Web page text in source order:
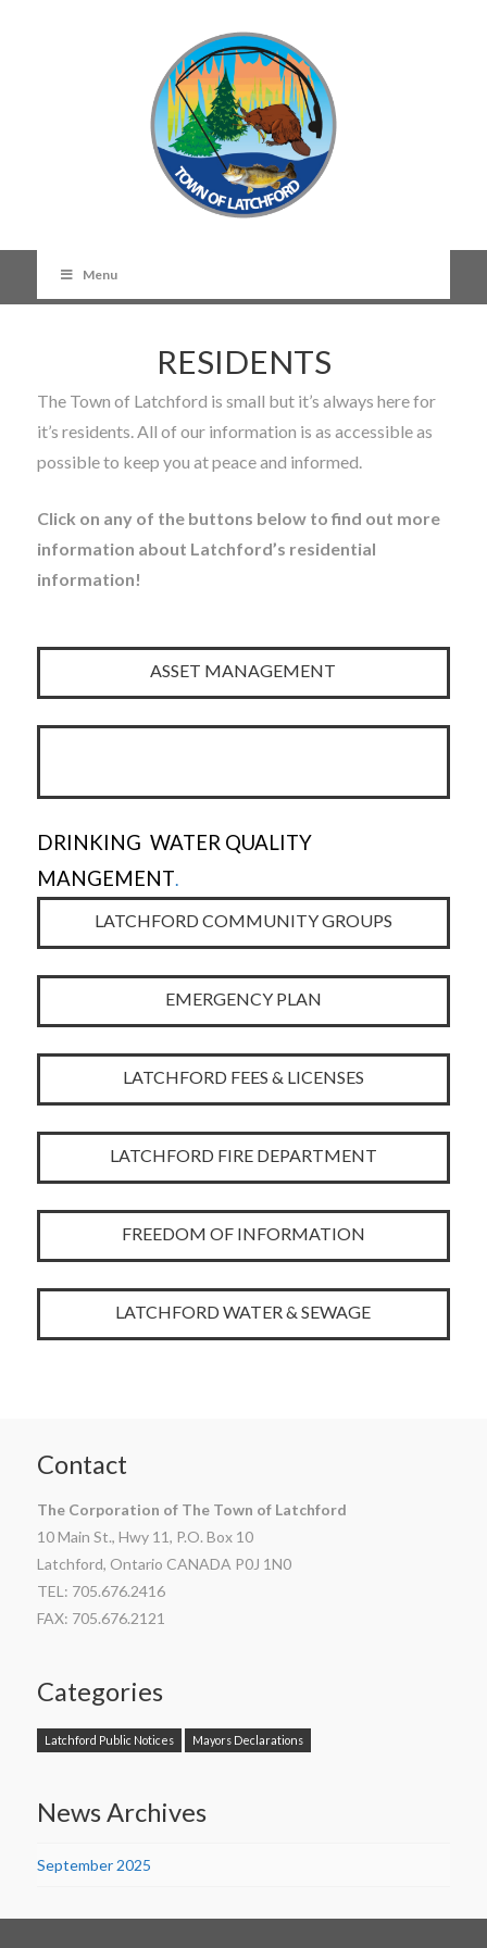
Menu
RESIDENTS
The Town of Latchford is small but it’s always here for
it’s residents. All of our information is as accessible as
possible to keep you at peace and informed.
Click on any of the buttons below to find out more
information about Latchford’s residential
information!
ASSET MANAGEMENT
DRINKING WATER QUALITY
MANGEMENT.
LATCHFORD COMMUNITY GROUPS
EMERGENCY PLAN
LATCHFORD FEES & LICENSES
LATCHFORD FIRE DEPARTMENT
FREEDOM OF INFORMATION
LATCHFORD WATER & SEWAGE
Contact
The Corporation of The Town of Latchford
10 Main St., Hwy 11, P.O. Box 10
Latchford, Ontario CANADA P0J 1N0
TEL: 705.676.2416
FAX: 705.676.2121
Categories
Latchford Public Notices Mayors Declarations
News Archives
September 2025